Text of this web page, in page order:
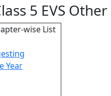
5 EVS
wise List
Year